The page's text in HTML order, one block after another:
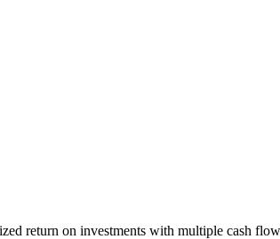
return on investments with multiple cash